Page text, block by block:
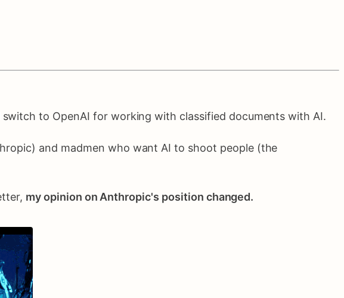
to OpenAI for working with classified documents with AI.
and madmen who want AI to shoot people (the
my opinion on Anthropic's position changed.